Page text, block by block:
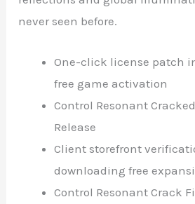
never seen before.
One-click license patch
free game activation
Control Resonant
Release
Client storefront
downloading free
Control Resonant Crack